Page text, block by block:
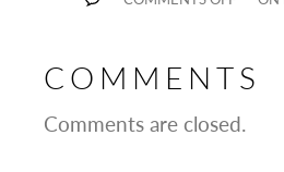
COMMENTS
Comments are closed.